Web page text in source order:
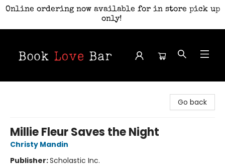
Online ordering now available for in store pick up
only!
Go back
Millie Fleur Saves the Night
Christy Mandin
Publisher:Scholastic Inc.